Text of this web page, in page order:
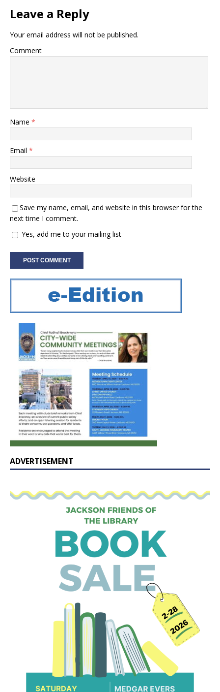
Leave a Reply
Your email address will not be published.
Comment
Name *
Email *
Website
Save my name, email, and website in this browser for the
next time I comment.
Yes, add me to your mailing list
ADVERTISEMENT